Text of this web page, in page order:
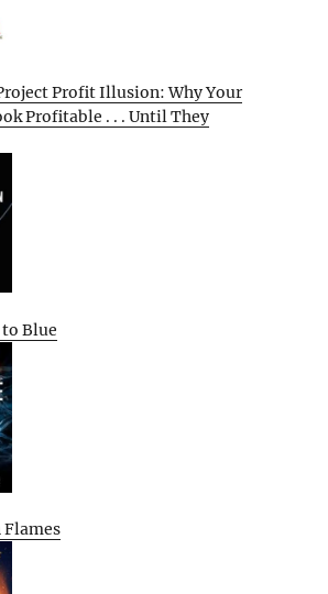
Profit Illusion: Why Your
Profitable . . . Until They
to Blue
Flames